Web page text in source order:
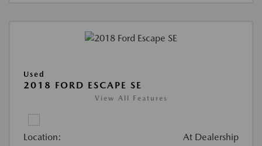
Used
2018 FORD ESCAPE SE
View All Features
Location: At Dealership